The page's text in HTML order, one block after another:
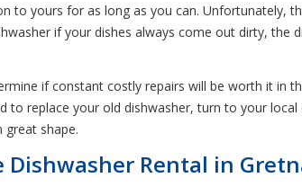
to yours for as long as you can. Unfortunately,
if your dishes always come out dirty, the
if constant costly repairs will be worth it in
to replace your old dishwasher, turn to your
shape.
Rental in